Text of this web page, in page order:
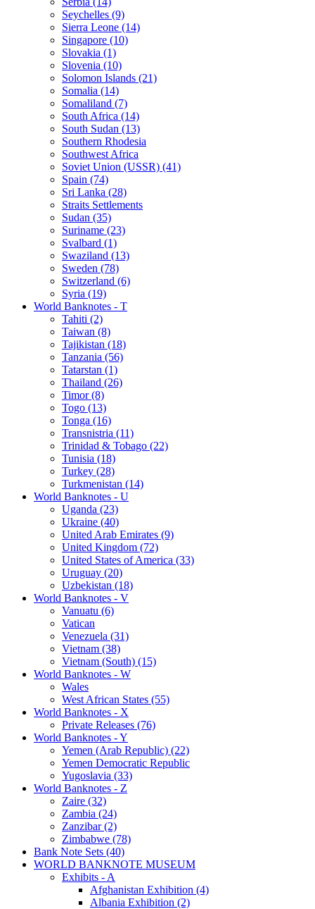
Seychelles (9)
Sierra Leone (14)
Singapore (10)
Slovakia (1)
Slovenia (10)
Solomon Islands (21)
Somalia (14)
Somaliland (7)
South Africa (14)
South Sudan (13)
Southern Rhodesia
Southwest Africa
Soviet Union (USSR) (41)
Spain (74)
Sri Lanka (28)
Straits Settlements
Sudan (35)
Suriname (23)
Svalbard (1)
Swaziland (13)
Sweden (78)
Switzerland (6)
Syria (19)
World Banknotes - T
Tahiti (2)
Taiwan (8)
Tajikistan (18)
Tanzania (56)
Tatarstan (1)
Thailand (26)
Timor (8)
Togo (13)
Tonga (16)
Transnistria (11)
Trinidad & Tobago (22)
Tunisia (18)
Turkey (28)
Turkmenistan (14)
World Banknotes - U
Uganda (23)
Ukraine (40)
United Arab Emirates (9)
United Kingdom (72)
United States of America (33)
Uruguay (20)
Uzbekistan (18)
World Banknotes - V
Vanuatu (6)
Vatican
Venezuela (31)
Vietnam (38)
Vietnam (South) (15)
World Banknotes - W
Wales
West African States (55)
World Banknotes - X
Private Releases (76)
World Banknotes - Y
Yemen (Arab Republic) (22)
Yemen Democratic Republic
Yugoslavia (33)
World Banknotes - Z
Zaire (32)
Zambia (24)
Zanzibar (2)
Zimbabwe (78)
Bank Note Sets (40)
WORLD BANKNOTE MUSEUM
Exhibits - A
Afghanistan Exhibition (4)
Albania Exhibition (2)